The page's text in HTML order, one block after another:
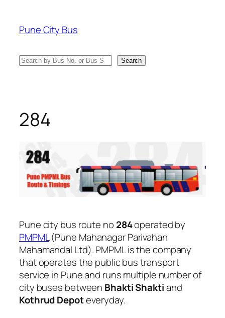
content
Pune City Bus
Search Search
284
Pune city bus route no 284operated by
PMPML(Pune Mahanagar Parivahan
Mahamandal Ltd). PMPML is the company
that operates the public bus transport
service in Pune and runs multiple number of
city buses between Bhakti Shaktiand
Kothrud Depoteveryday.